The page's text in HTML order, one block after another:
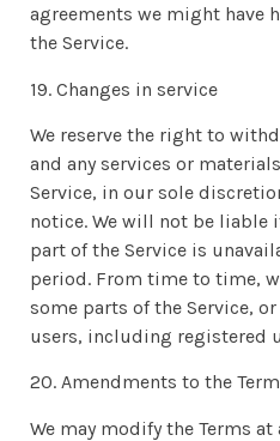
agreements we might have
the Service.
19. Changes in service
We reserve the right to
and any services or
Service, in our sole
notice. We will not be liable
part of the Service is
period. From time to time,
some parts of the Service,
users, including registered
20. Amendments to the
We may modify the Terms